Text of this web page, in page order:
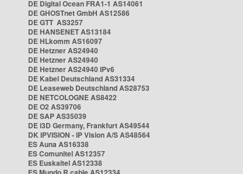
DE Digital Ocean FRA1-1 AS14061
DE GHOSTnet GmbH AS12586
DE GTT AS3257
DE HANSENET AS13184
DE HLkomm AS16097
DE Hetzner AS24940
DE Hetzner AS24940
DE Hetzner AS24940 IPv6
DE Kabel Deutschland AS31334
DE Leaseweb Deutschland AS28753
DE NETCOLOGNE AS8422
DE O2 AS39706
DE SAP AS35039
DE i3D Germany, Frankfurt AS49544
DK IPVISION - IP Vision A/S AS48564
ES Auna AS16338
ES Comunitel AS12357
ES Euskaltel AS12338